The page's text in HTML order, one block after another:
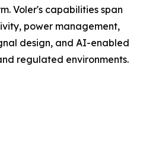
Voler's capabilities span
power management,
design, and AI-enabled
regulated environments.